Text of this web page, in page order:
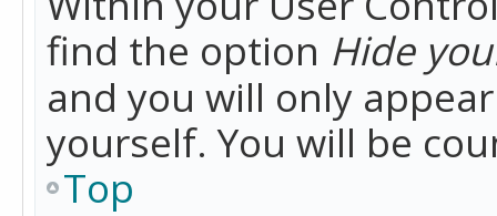
find the option Hide
and you will only
yourself. You will be
Top